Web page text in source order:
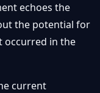
echoes the
the potential for
occurred in the
current